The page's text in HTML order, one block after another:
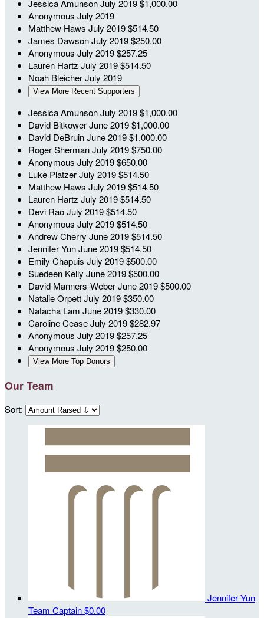
Jessica AmunsonJuly 2019$1,000.00
Anonymous July 2019
Matthew Haws July 2019$514.50
James DawsonJuly 2019$250.00
Anonymous July 2019$257.25
Lauren Hartz July 2019$514.50
Noah BleicherJuly 2019
View More Recent Supporters
Jessica AmunsonJuly 2019$1,000.00
David BitkowerJune 2019$1,000.00
David DeBruinJune 2019$1,000.00
Roger ShermanJuly 2019$750.00
Anonymous July 2019$650.00
Luke PlatzerJuly 2019$514.50
Matthew Haws July 2019$514.50
Lauren Hartz July 2019$514.50
Devi RaoJuly 2019$514.50
Anonymous July 2019$514.50
Andrew Cherry June 2019$514.50
Jennifer YunJune 2019$514.50
Emily Chapuis July 2019$500.00
Suedeen Kelly June 2019$500.00
David Manners-WeberJune 2019$500.00
Natalie OrpettJuly 2019$350.00
Natacha Lam June 2019$330.00
Caroline CeaseJuly 2019$282.97
Anonymous July 2019$257.25
Anonymous July 2019$250.00
View More Top Donors
Our Team
Sort:
Jennifer Yun
Team Captain$0.00